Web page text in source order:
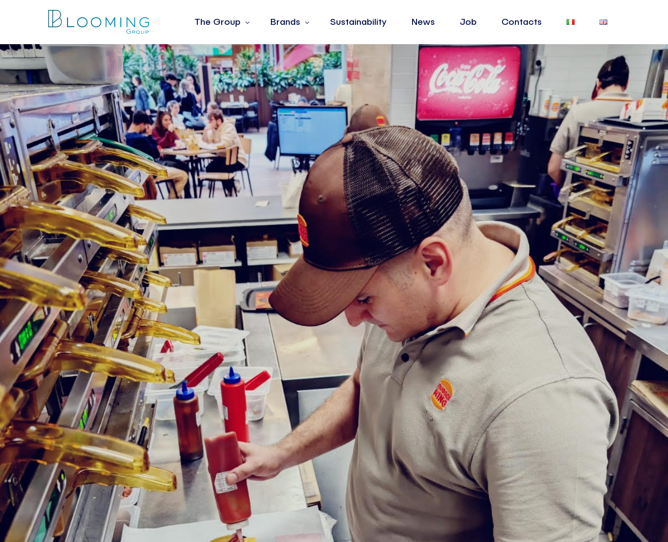
The Group
About Us
The Values
Leadership
People
Brands
Barotto
Burger King
Fiorella Rubino
Jean Louis David
La Yogurteria
Oltre
The Barber & Co
Sustainability News Job Contacts